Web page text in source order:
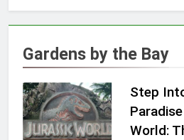
Gardens by the Bay
Step
World: